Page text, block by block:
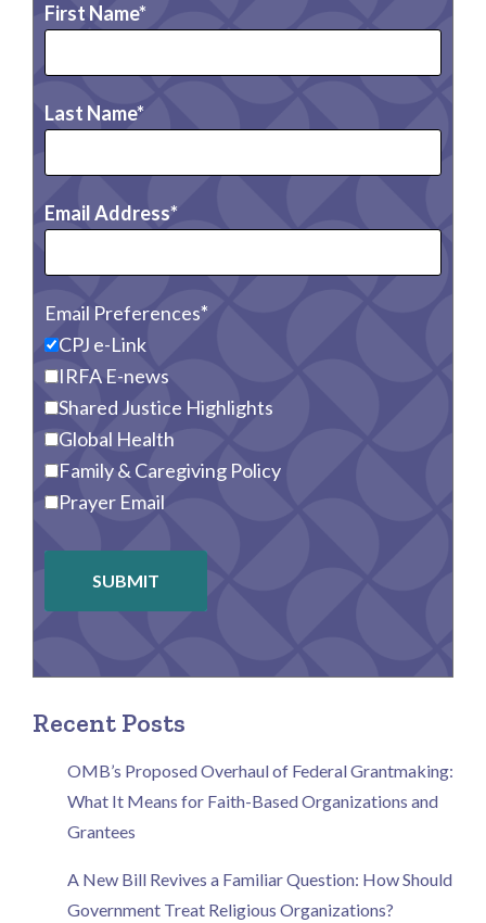
First Name
Last Name
Email Address
Email Preferences
CPJ e-Link
IRFA E-news
Shared Justice Highlights
Global Health
Family & Caregiving Policy
Prayer Email
SUBMIT
Recent Posts
OMB’s Proposed Overhaul of Federal Grantmaking:
What It Means for Faith-Based Organizations and
Grantees
A New Bill Revives a Familiar Question: How Should
Government Treat Religious Organizations?